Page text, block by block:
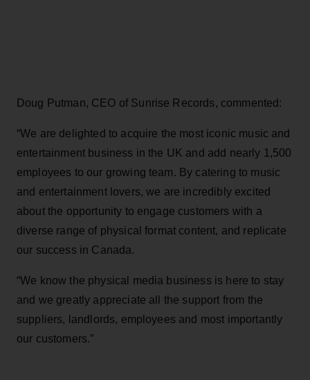
Doug Putman, CEO of Sunrise Records, commented:
“We are delighted to acquire the most iconic music and
entertainment business in the UK and add nearly 1,500
employees to our growing team. By catering to music
and entertainment lovers, we are incredibly excited
about the opportunity to engage customers with a
diverse range of physical format content, and replicate
our success in Canada.
“We know the physical media business is here to stay
and we greatly appreciate all the support from the
suppliers, landlords, employees and most importantly
our customers.”